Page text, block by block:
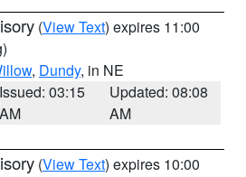
(View Text) expires 11:00
, Dundy, in NE
Issued: 03:15
AM
Updated: 08:08
AM
(View Text) expires 10:00